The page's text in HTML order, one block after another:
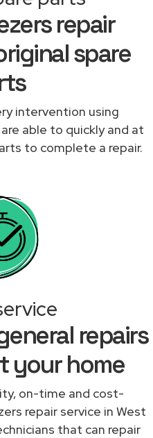
repair
spare
intervention using
able to quickly and at
to complete a repair.
repairs
your home
on-time and cost-
repair service in West
that can repair